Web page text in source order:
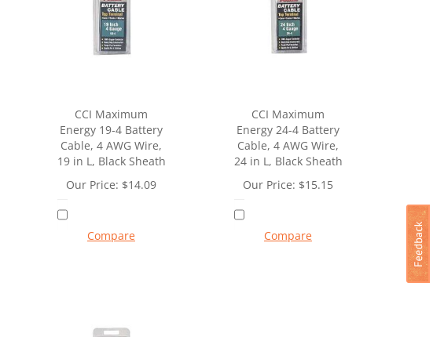
CCI Maximum
Energy 19-4 Battery
Cable, 4 AWG Wire,
19 in L, Black Sheath
Our Price: $14.09
Compare
CCI Maximum
Energy 24-4 Battery
Cable, 4 AWG Wire,
24 in L, Black Sheath
Our Price: $15.15
Compare